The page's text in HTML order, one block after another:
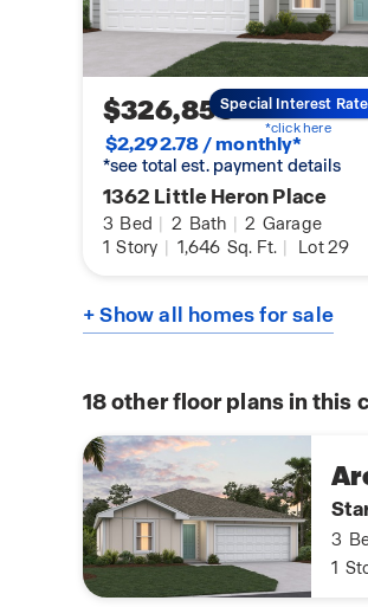
$326,850
$2,292.78 / monthly*
*see total est. payment details
1362 Little Heron Place
3 Bed | 2 Bath | 2 Garage
1 Story | 1,646 Sq. Ft. | Lot 29
Special Interest
*click here
+ Show all homes for sale
18other floor plans in this
3
1